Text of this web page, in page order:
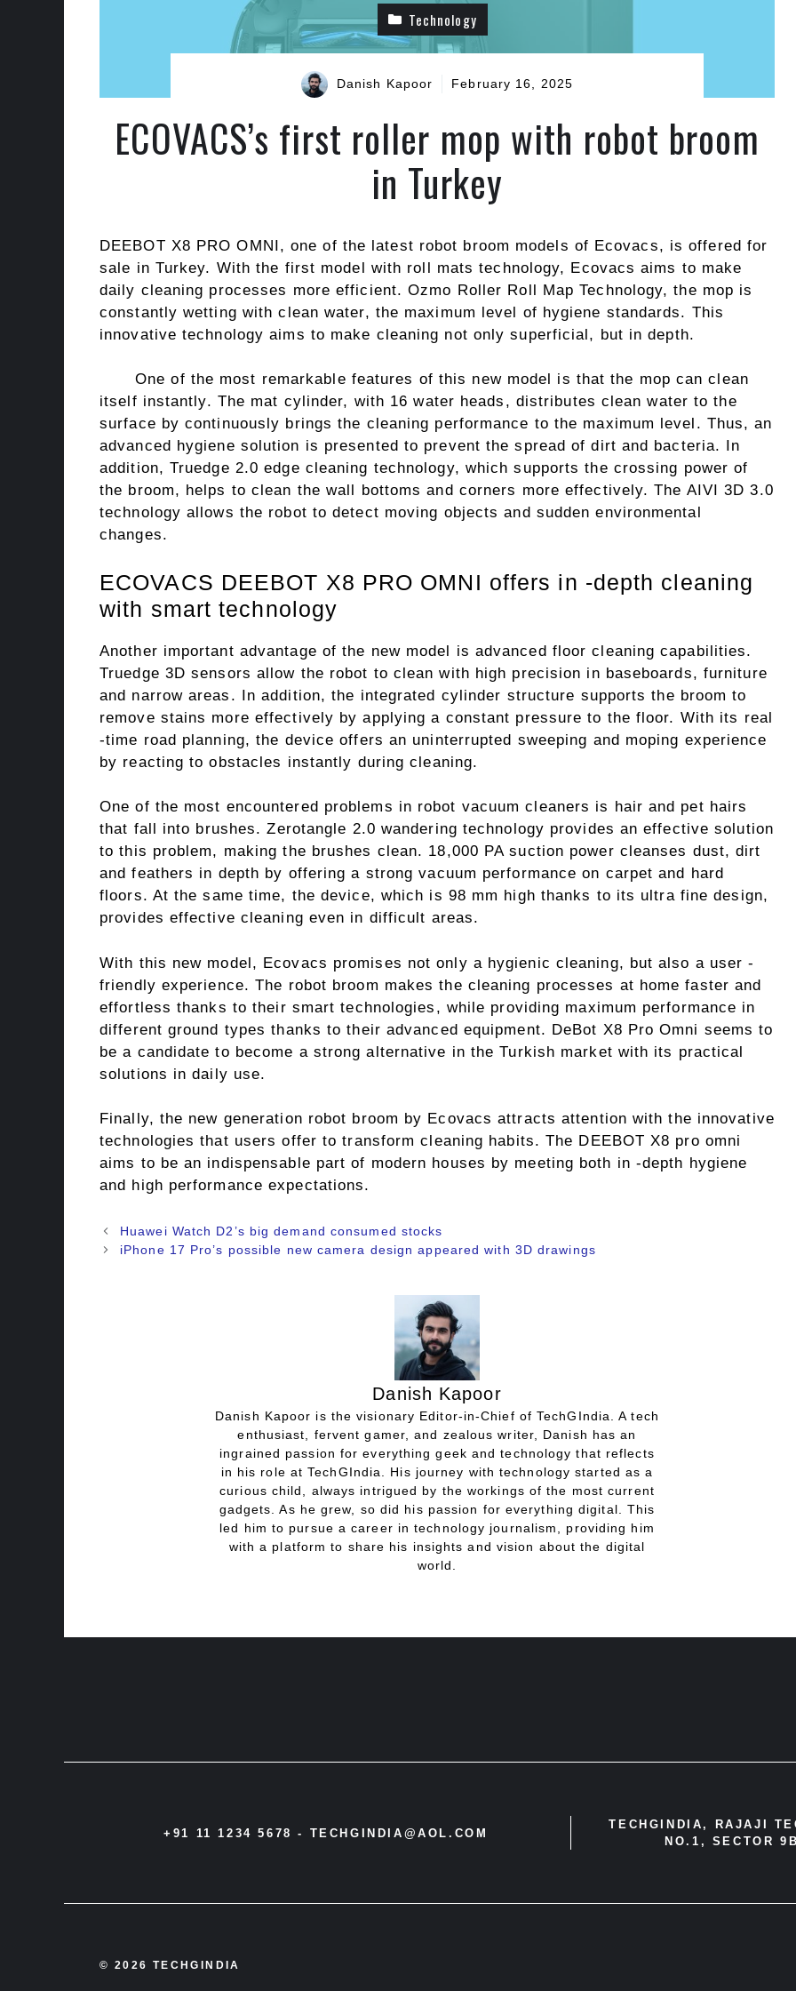
Technology
Danish Kapoor February 16, 2025
ECOVACS’s first roller mop with robot broom
in Turkey
DEEBOT X8 PRO OMNI, one of the latest robot broom models of Ecovacs, is offered for
sale in Turkey. With the first model with roll mats technology, Ecovacs aims to make
daily cleaning processes more efficient. Ozmo Roller Roll Map Technology, the mop is
constantly wetting with clean water, the maximum level of hygiene standards. This
innovative technology aims to make cleaning not only superficial, but in depth.
One of the most remarkable features of this new model is that the mop can clean
itself instantly. The mat cylinder, with 16 water heads, distributes clean water to the
surface by continuously brings the cleaning performance to the maximum level. Thus, an
advanced hygiene solution is presented to prevent the spread of dirt and bacteria. In
addition, Truedge 2.0 edge cleaning technology, which supports the crossing power of
the broom, helps to clean the wall bottoms and corners more effectively. The AIVI 3D 3.0
technology allows the robot to detect moving objects and sudden environmental
changes.
ECOVACS DEEBOT X8 PRO OMNI offers in -depth cleaning
with smart technology
Another important advantage of the new model is advanced floor cleaning capabilities.
Truedge 3D sensors allow the robot to clean with high precision in baseboards, furniture
and narrow areas. In addition, the integrated cylinder structure supports the broom to
remove stains more effectively by applying a constant pressure to the floor. With its real
-time road planning, the device offers an uninterrupted sweeping and moping experience
by reacting to obstacles instantly during cleaning.
One of the most encountered problems in robot vacuum cleaners is hair and pet hairs
that fall into brushes. Zerotangle 2.0 wandering technology provides an effective solution
to this problem, making the brushes clean. 18,000 PA suction power cleanses dust, dirt
and feathers in depth by offering a strong vacuum performance on carpet and hard
floors. At the same time, the device, which is 98 mm high thanks to its ultra fine design,
provides effective cleaning even in difficult areas.
With this new model, Ecovacs promises not only a hygienic cleaning, but also a user -
friendly experience. The robot broom makes the cleaning processes at home faster and
effortless thanks to their smart technologies, while providing maximum performance in
different ground types thanks to their advanced equipment. DeBot X8 Pro Omni seems to
be a candidate to become a strong alternative in the Turkish market with its practical
solutions in daily use.
Finally, the new generation robot broom by Ecovacs attracts attention with the innovative
technologies that users offer to transform cleaning habits. The DEEBOT X8 pro omni
aims to be an indispensable part of modern houses by meeting both in -depth hygiene
and high performance expectations.
Huawei Watch D2’s big demand consumed stocks
iPhone 17 Pro’s possible new camera design appeared with 3D drawings
Danish Kapoor
Danish Kapoor is the visionary Editor-in-Chief of TechGIndia. A tech
enthusiast, fervent gamer, and zealous writer, Danish has an
ingrained passion for everything geek and technology that reflects
in his role at TechGIndia. His journey with technology started as a
curious child, always intrigued by the workings of the most current
gadgets. As he grew, so did his passion for everything digital. This
led him to pursue a career in technology journalism, providing him
with a platform to share his insights and vision about the digital
world.
+91 11 1234 5678 - TECHGINDIA@AOL.COM
TECHGINDIA, RAJAJI
NO.1, SECTOR
© 2026 TECHGINDIA